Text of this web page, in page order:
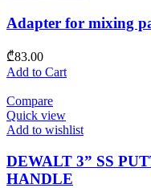
Adapter for mixing
₾83.00
Add to Cart
Compare
Quick view
Add to wishlist
DEWALT 3” SS
HANDLE